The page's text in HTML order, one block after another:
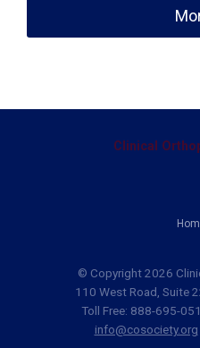
Clinical
© Copyright 2026
110 West Road, Suite
Toll Free: 888-695-
info@cosociety.org